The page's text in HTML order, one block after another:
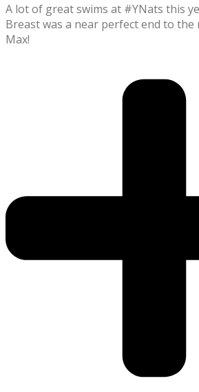
A lot of great swims at #YNats this
Breast was a near perfect end to the
Max!